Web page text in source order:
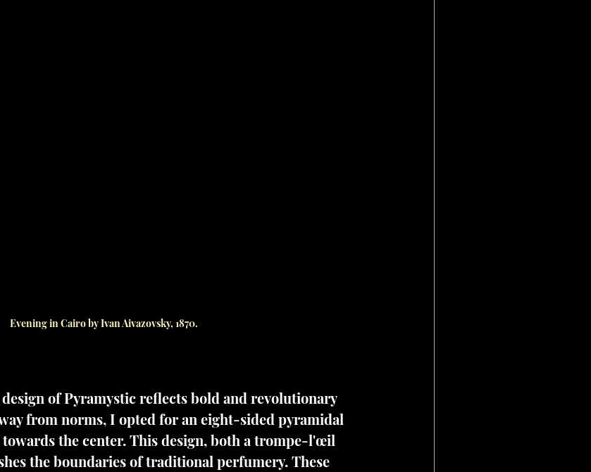
Evening in Cairo by Ivan Aivazovsky, 1870.
of Pyramystic reflects bold and revolutionary
from norms, I opted for an eight-sided pyramidal
towards the center. This design, both a trompe-l'œil
the boundaries of traditional perfumery. These